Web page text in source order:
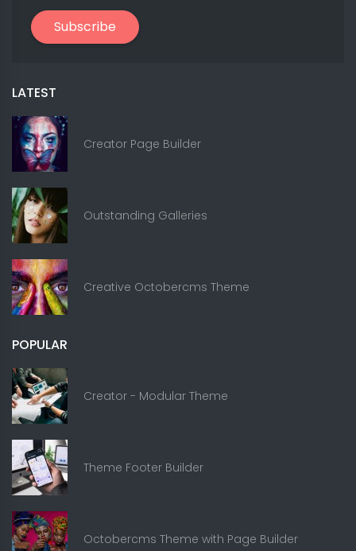
Subscribe
LATEST
Creator Page Builder
Outstanding Galleries
Creative Octobercms Theme
POPULAR
Creator - Modular Theme
Theme Footer Builder
Octobercms Theme with Page Builder